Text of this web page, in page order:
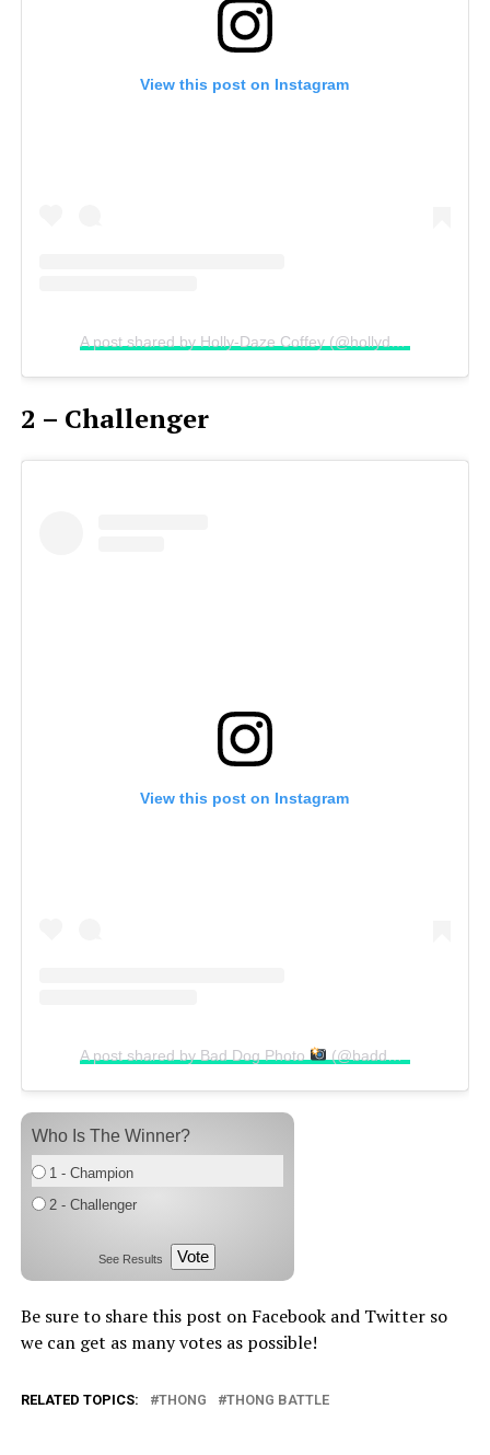
View this post on Instagram
2 – Challenger
View this post on Instagram
A post shared by Bad Dog Photo (@baddogphoto)
Who Is The Winner?
1 - Champion
2 - Challenger
See Results Vote
Be sure to share this post on Facebook and Twitter so
we can get as many votes as possible!
RELATED TOPICS: THONG THONG BATTLE